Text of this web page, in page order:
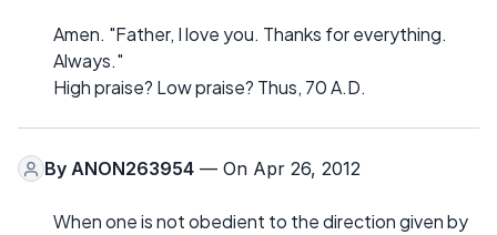
Amen. "Father, I love you. Thanks for everything.
Always."
High praise? Low praise? Thus, 70 A.D.
By ANON263954 — On Apr 26, 2012
When one is not obedient to the direction given by